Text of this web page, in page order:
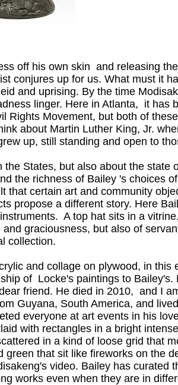
off his own skin and releasing
conjures up for us. What must it
and uprising. By the time
linger. Here in Atlanta, it has
Rights Movement, but both of
about Martin Luther King, Jr.
up, still standing and open to
States, but also about the state
the richness of Bailey 's choices
that certain art and community
propose a different story. Here
A top hat sits in a
graciousness, but also of
collection.
and collage on plywood, in this
of Locke's paintings to Bailey's.
friend. He died in 2010, and I
Guyana, South America, and
everyone at art events in his
with rectangles in a bright
in a kind of loose grid that
that sit like fireworks on the
video. Bailey has curated
works even when they are in